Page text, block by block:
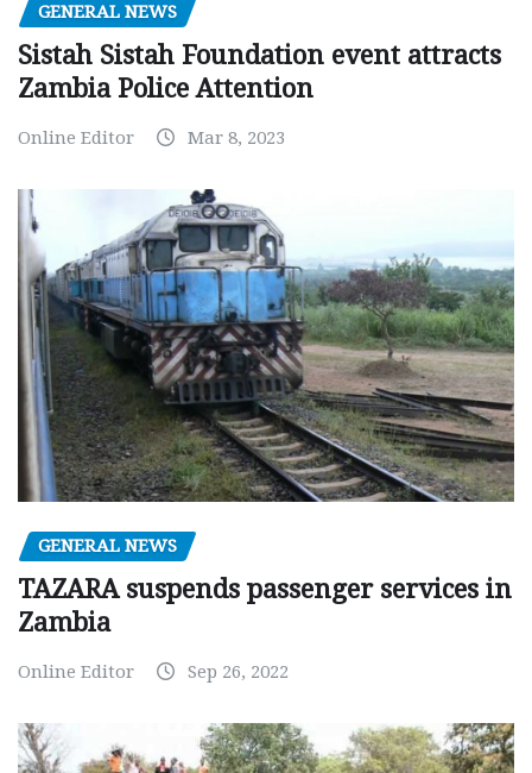
GENERAL NEWS
Sistah Sistah Foundation event attracts
Zambia Police Attention
Online Editor Mar 8, 2023
GENERAL NEWS
TAZARA suspends passenger services in
Zambia
Online Editor Sep 26, 2022